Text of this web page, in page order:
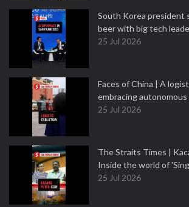
South Korea president
beer with big tech
25 Jul 2026
Faces of China | A
embracing
25 Jul 2026
The Straits Times |
Inside the world of
25 Jul 2026